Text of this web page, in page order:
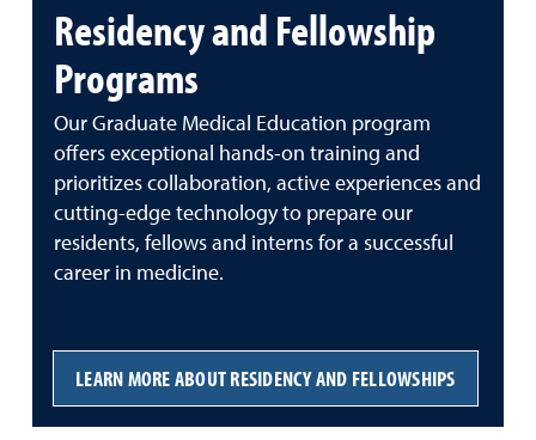
Residency and Fellowship
Programs
Our Graduate Medical Education program
offers exceptional hands-on training and
prioritizes collaboration, active experiences and
cutting-edge technology to prepare our
residents, fellows and interns for a successful
career in medicine.
LEARN MORE ABOUT RESIDENCY AND FELLOWSHIPS